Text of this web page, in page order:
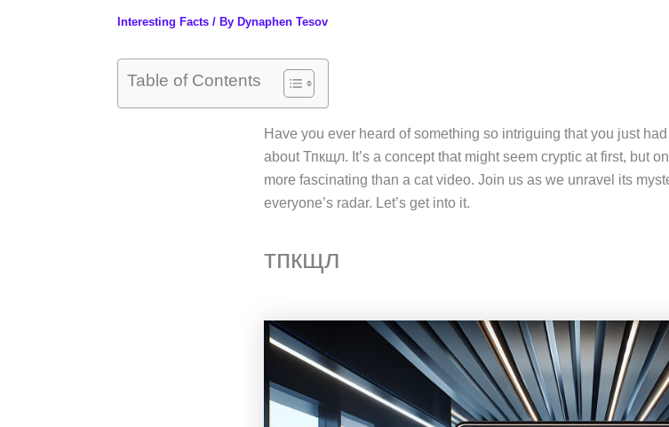
Interesting Facts / By Dynaphen Tesov
Table of Contents
Have you ever heard of something so intriguing that you just
about Тпкщл. It’s a concept that might seem cryptic at first, but
more fascinating than a cat video. Join us as we unravel its
everyone’s radar. Let’s get into it.
тпкщл